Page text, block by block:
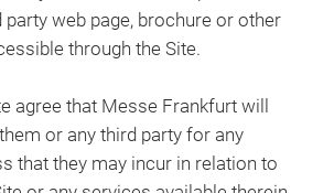
party web page, brochure or other
through the Site.
agree that Messe Frankfurt will
or any third party for any
that they may incur in relation to